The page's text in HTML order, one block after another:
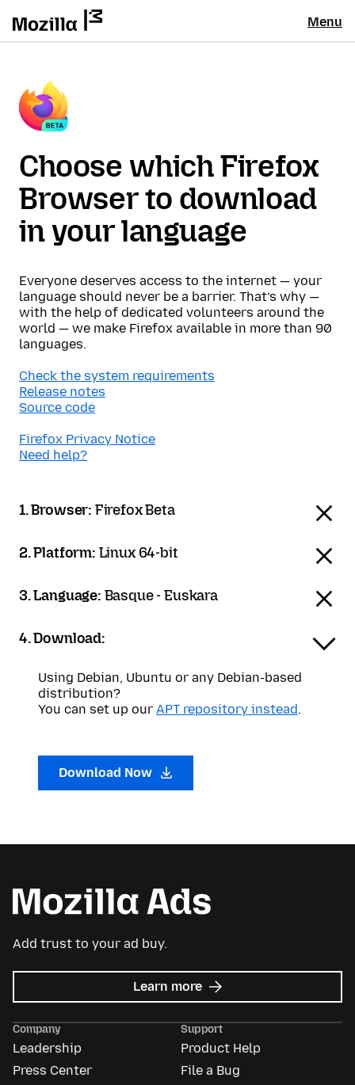
Menu
Choose which Firefox
Browser to download
in your language
Everyone deserves access to the internet — your
language should never be a barrier. That’s why —
with the help of dedicated volunteers around the
world — we make Firefox available in more than 90
languages.
Check the system requirements
Release notes
Source code
Firefox Privacy Notice
Need help?
1. Browser: Firefox Beta
2. Platform: Linux 64-bit
3. Language: Basque - Euskara
4. Download:
Using Debian, Ubuntu or any Debian-based
distribution?
You can set up our APT repository instead.
Download Now
Add trust to your ad buy.
Learn more about
Mozilla
Company
Leadership
Press Center
Support
Product Help
File a Bug